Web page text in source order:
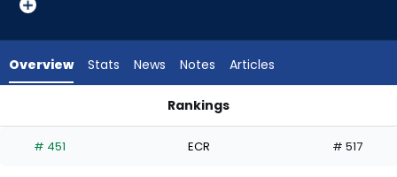
experts.
has
Overview Stats News Notes Articles
Rankings
# 451 ECR # 517